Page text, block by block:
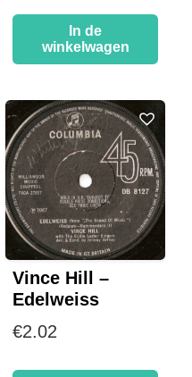
In de
winkelwagen
Vince Hill –
Edelweiss
€2.02